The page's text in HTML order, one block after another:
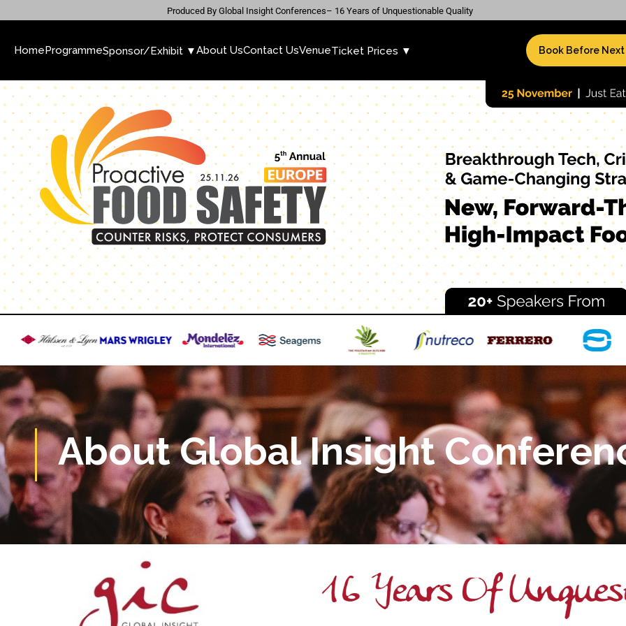
Produced By Global Insight Conferences– 16 Years of Unquestionable Quality
Home ProgrammeSponsor/Exhibit ▼About UsContact UsVenueTicket Prices ▼ Book Before
About Global Insight